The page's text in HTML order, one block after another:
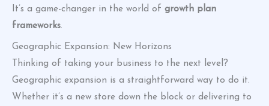
It’s a game-changer in the world of growth plan
frameworks.
Geographic Expansion: New Horizons
Thinking of taking your business to the next level?
Geographic expansion is a straightforward way to do it.
Whether it’s a new store down the block or delivering to